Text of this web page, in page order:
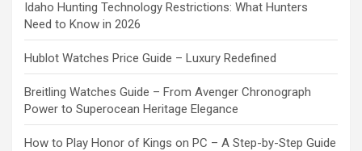
Idaho Hunting Technology Restrictions: What Hunters
Need to Know in 2026
Hublot Watches Price Guide – Luxury Redefined
Breitling Watches Guide – From Avenger Chronograph
Power to Superocean Heritage Elegance
How to Play Honor of Kings on PC – A Step-by-Step Guide